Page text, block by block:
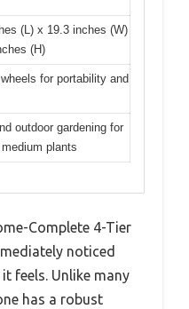
(L) x 19.3 inches (W)
(H)
wheels for portability and
outdoor gardening for
plants
Complete 4-Tier
noticed
feels. Unlike many
has a robust